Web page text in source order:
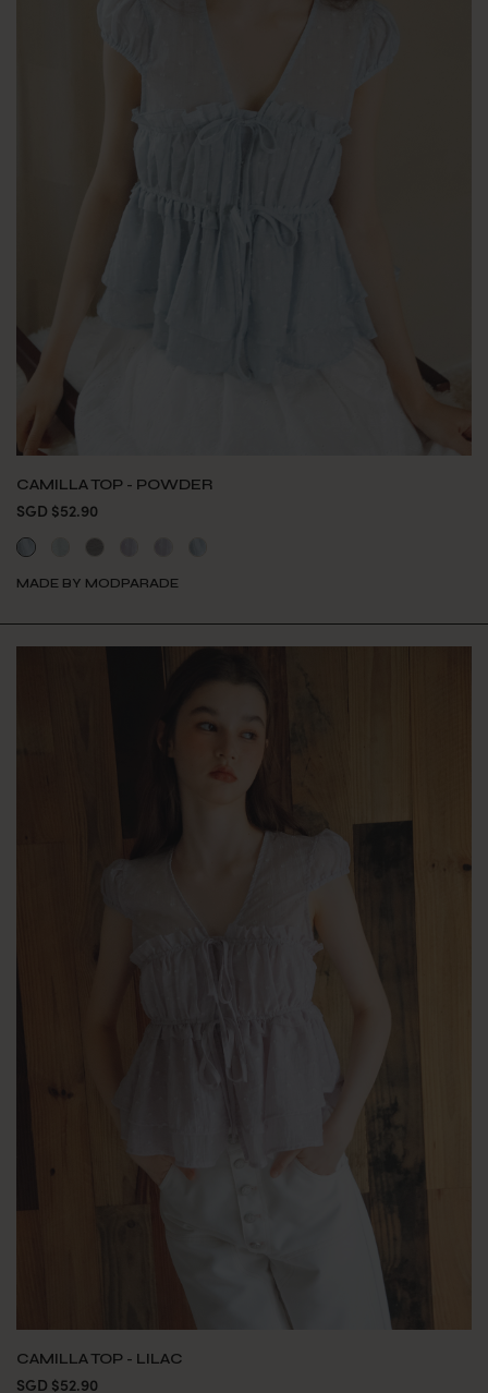
CAMILLA TOP - POWDER
SGD $52.90
MADE BY MODPARADE
CAMILLA TOP - LILAC
SGD $52.90